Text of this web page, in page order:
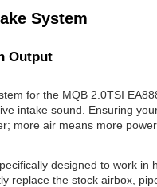
System
Output
for the MQB 2.0TSI
intake sound. Ensuring
more air means more
designed to work in
replace the stock airbox,